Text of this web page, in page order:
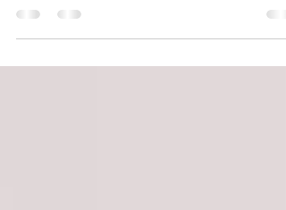
your audience to continue reading....